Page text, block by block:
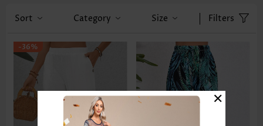
Sort Category Size Filters
-36%
×